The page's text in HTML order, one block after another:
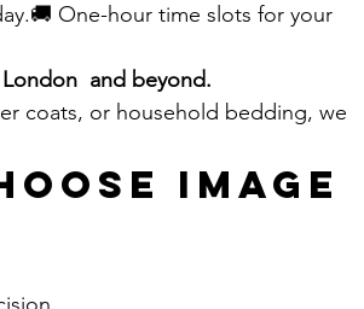
One-hour time slots for your
and beyond.
coats, or household bedding, we
IMAGE